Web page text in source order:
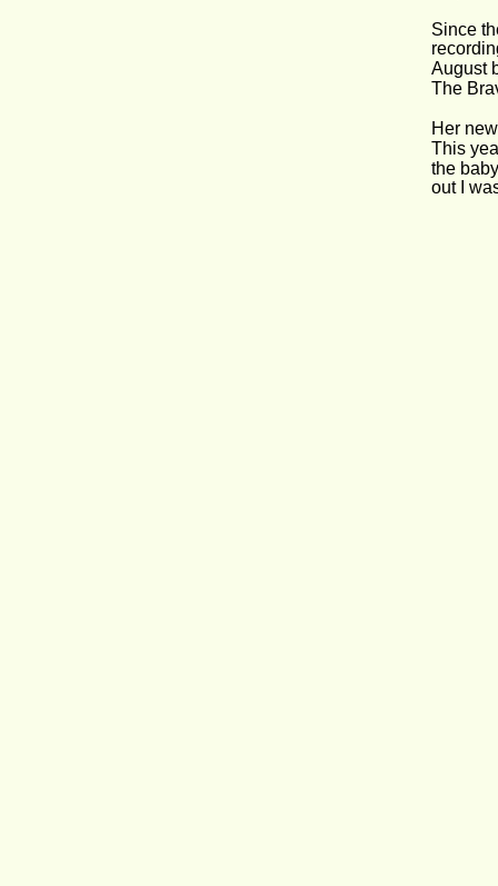
Since
August
The
Her
This
the
out I